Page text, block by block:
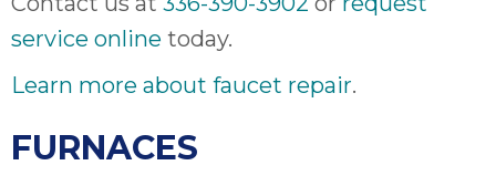
service online today.
Learn more about faucet repair.
FURNACES